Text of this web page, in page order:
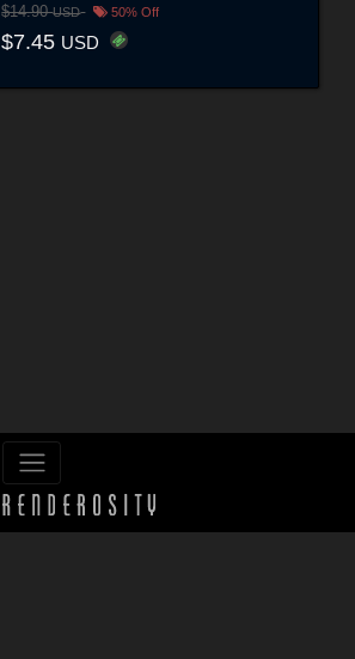
$14.90USD 50% Off
$7.45 USD